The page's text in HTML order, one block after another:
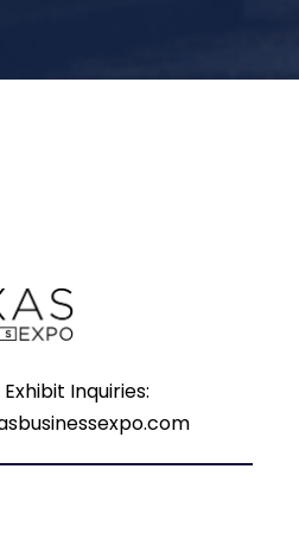
Inquiries: